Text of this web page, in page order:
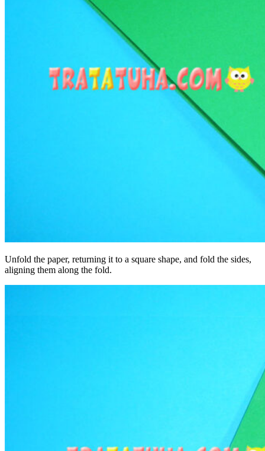
Unfold the paper, returning it to a square shape, and fold the sides,
aligning them along the fold.